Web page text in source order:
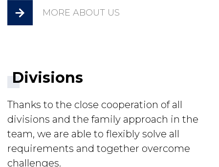
MORE ABOUT US
Divisions
Thanks to the close cooperation of all
divisions and the family approach in the
team, we are able to flexibly solve all
requirements and together overcome
challenges.